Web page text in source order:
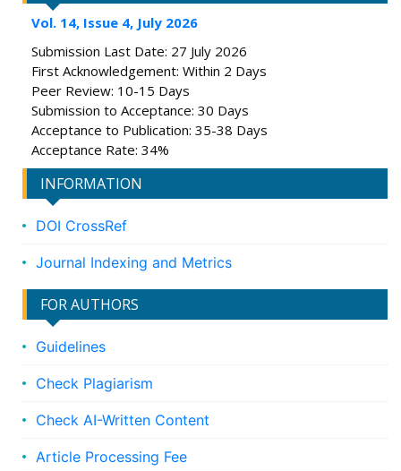
Vol. 14, Issue 4, July 2026
Submission Last Date: 27 July 2026
First Acknowledgement: Within 2 Days
Peer Review: 10-15 Days
Submission to Acceptance: 30 Days
Acceptance to Publication: 35-38 Days
Acceptance Rate: 34%
INFORMATION
DOI CrossRef
Journal Indexing and Metrics
FOR AUTHORS
Guidelines
Check Plagiarism
Check AI-Written Content
Article Processing Fee